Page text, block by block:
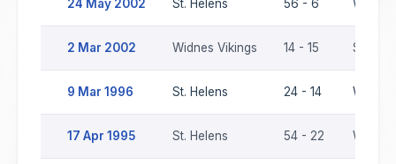
24 May 2002 St. Helens 56 - 6
2 Mar 2002 Widnes Vikings 14 - 15 St.
9 Mar 1996 St. Helens 24 - 14 Widnes
17 Apr 1995 St. Helens 54 - 22 Widnes